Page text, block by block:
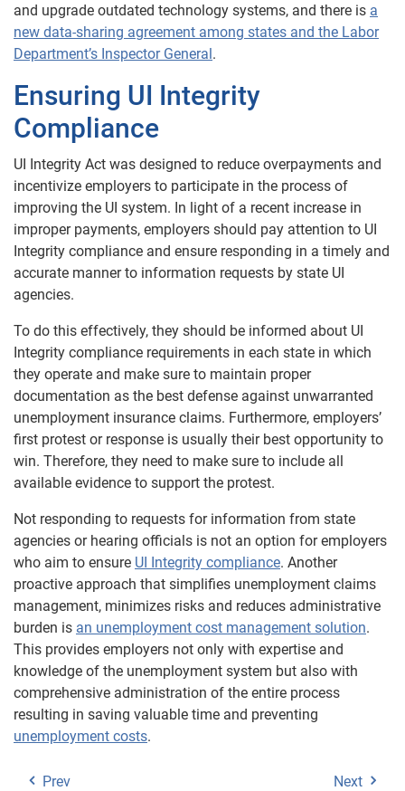
and upgrade outdated technology systems, and there is a
new data-sharing agreement among states and the Labor
Department’s Inspector General.
Ensuring UI Integrity
Compliance
UI Integrity Act was designed to reduce overpayments and
incentivize employers to participate in the process of
improving the UI system. In light of a recent increase in
improper payments, employers should pay attention to UI
Integrity compliance and ensure responding in a timely and
accurate manner to information requests by state UI
agencies.
To do this effectively, they should be informed about UI
Integrity compliance requirements in each state in which
they operate and make sure to maintain proper
documentation as the best defense against unwarranted
unemployment insurance claims. Furthermore, employers’
first protest or response is usually their best opportunity to
win. Therefore, they need to make sure to include all
available evidence to support the protest.
Not responding to requests for information from state
agencies or hearing officials is not an option for employers
who aim to ensure UI Integrity compliance. Another
proactive approach that simplifies unemployment claims
management, minimizes risks and reduces administrative
burden is an unemployment cost management solution.
This provides employers not only with expertise and
knowledge of the unemployment system but also with
comprehensive administration of the entire process
resulting in saving valuable time and preventing
unemployment costs.
Prev Next